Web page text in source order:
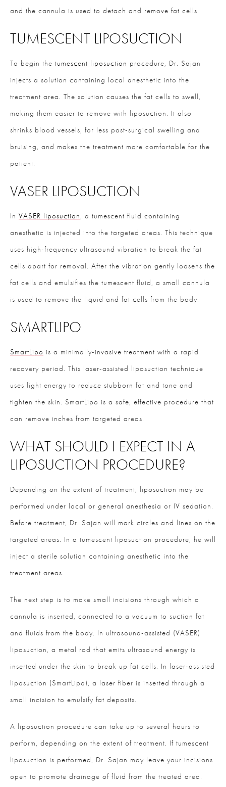
and the cannula is used to detach and remove fat cells.
TUMESCENT LIPOSUCTION
To begin the tumescent liposuction procedure, Dr. Sajan
injects a solution containing local anesthetic into the
treatment area. The solution causes the fat cells to swell,
making them easier to remove with liposuction. It also
shrinks blood vessels, for less post-surgical swelling and
bruising, and makes the treatment more comfortable for the
patient.
VASER LIPOSUCTION
In VASER liposuction, a tumescent fluid containing
anesthetic is injected into the targeted areas. This technique
uses high-frequency ultrasound vibration to break the fat
cells apart for removal. After the vibration gently loosens the
fat cells and emulsifies the tumescent fluid, a small cannula
is used to remove the liquid and fat cells from the body.
SMARTLIPO
SmartLipo is a minimally-invasive treatment with a rapid
recovery period. This laser-assisted liposuction technique
uses light energy to reduce stubborn fat and tone and
tighten the skin. SmartLipo is a safe, effective procedure that
can remove inches from targeted areas.
WHAT SHOULD I EXPECT IN A
LIPOSUCTION PROCEDURE?
Depending on the extent of treatment, liposuction may be
performed under local or general anesthesia or IV sedation.
Before treatment, Dr. Sajan will mark circles and lines on the
targeted areas. In a tumescent liposuction procedure, he will
inject a sterile solution containing anesthetic into the
treatment areas.
The next step is to make small incisions through which a
cannula is inserted, connected to a vacuum to suction fat
and fluids from the body. In ultrasound-assisted (VASER)
liposuction, a metal rod that emits ultrasound energy is
inserted under the skin to break up fat cells. In laser-assisted
liposuction (SmartLipo), a laser fiber is inserted through a
small incision to emulsify fat deposits.
A liposuction procedure can take up to several hours to
perform, depending on the extent of treatment. If tumescent
liposuction is performed, Dr. Sajan may leave your incisions
open to promote drainage of fluid from the treated area.